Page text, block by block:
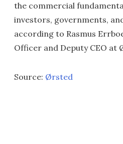
the commercial
investors, governments,
according to Rasmus
Officer and Deputy CEO at
Source: Ørsted